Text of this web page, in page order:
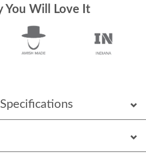
You Will Love It